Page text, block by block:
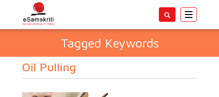
Toggle
Tagged Keywords
Oil Pulling